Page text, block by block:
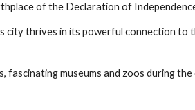
of the Declaration of
thrives in its powerful connection to
museums and zoos during